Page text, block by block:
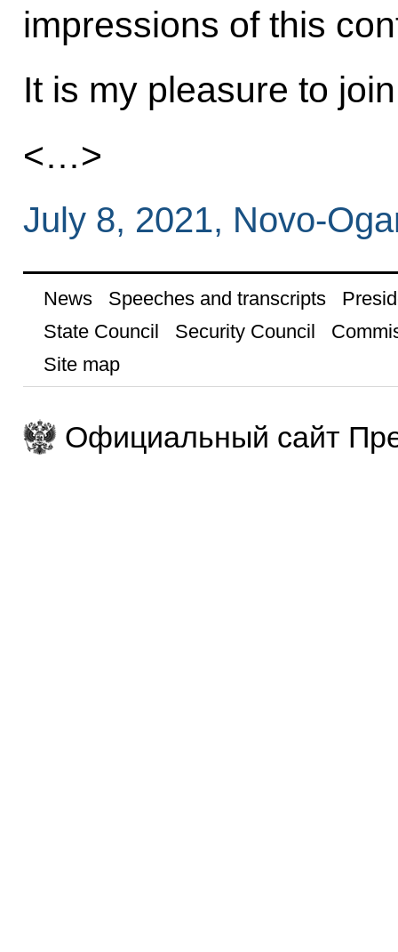
impressions of this
It is my pleasure to
<…>
July 8, 2021, Novo-
News Speeches and transcripts
State Council
Security Council
Site map
Официальный сайт